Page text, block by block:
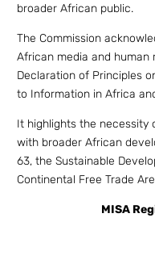
broader African public.
The Commission
African media and human
Declaration of Principles
to Information in Africa
It highlights the necessity
with broader African
63, the Sustainable
Continental Free Trade
MISA